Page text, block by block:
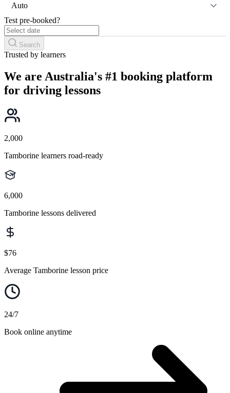
Auto
Test pre-booked?
Search
Trusted by learners
We are Australia's #1 booking platform
for driving lessons
2,000
Tamborine learners road-ready
6,000
Tamborine lessons delivered
$76
Average Tamborine lesson price
24/7
Book online anytime